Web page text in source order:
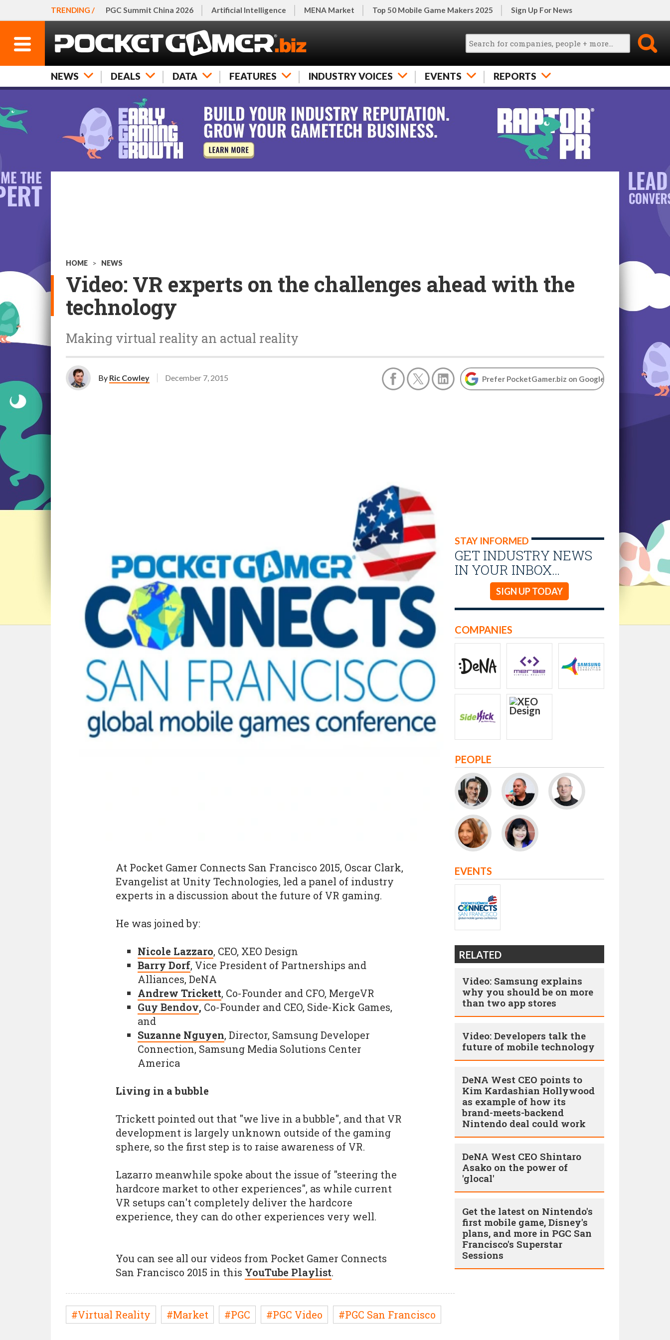
TRENDING / PGC Summit China 2026 Artificial Intelligence MENA Market Top 50 Mobile Game Makers 2025 Sign Up For News
NEWS DEALS DATA FEATURES INDUSTRY VOICES EVENTS REPORTS
HOME > NEWS
Video: VR experts on the challenges ahead with the
technology
Making virtual reality an actual reality
By Ric Cowley December 7, 2015 Prefer PocketGamer.biz on Google
STAY INFORMED
GET INDUSTRY NEWS
IN YOUR INBOX…
SIGN UP TODAY
At Pocket Gamer Connects San Francisco 2015, Oscar Clark,
Evangelist at Unity Technologies, led a panel of industry
experts in a discussion about the future of VR gaming.
He was joined by:
Nicole Lazzaro, CEO, XEO Design
Barry Dorf, Vice President of Partnerships and
Alliances, DeNA
Andrew Trickett, Co-Founder and CFO, MergeVR
Guy Bendov, Co-Founder and CEO, Side-Kick Games,
and
Suzanne Nguyen, Director, Samsung Developer
Connection, Samsung Media Solutions Center
America
Living in a bubble
Trickett pointed out that "we live in a bubble", and that VR
development is largely unknown outside of the gaming
sphere, so the first step is to raise awareness of VR.
Lazarro meanwhile spoke about the issue of "steering the
hardcore market to other experiences", as while current
VR setups can't completely deliver the hardcore
experience, they can do other experiences very well.
You can see all our videos from Pocket Gamer Connects
San Francisco 2015 in this YouTube Playlist.
#Virtual Reality #Market #PGC #PGC Video #PGC San Francisco
COMPANIES
PEOPLE
EVENTS
RELATED
Video: Samsung explains
why you should be on more
than two app stores
Video: Developers talk the
future of mobile technology
DeNA West CEO points to
Kim Kardashian Hollywood
as example of how its
brand-meets-backend
Nintendo deal could work
DeNA West CEO Shintaro
Asako on the power of
'glocal'
Get the latest on Nintendo's
first mobile game, Disney's
plans, and more in PGC San
Francisco's Superstar
Sessions